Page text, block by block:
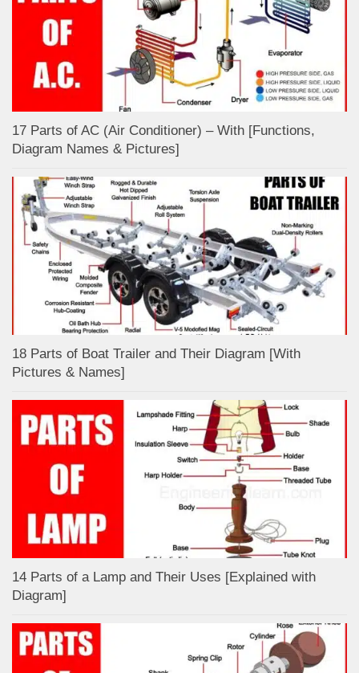
17 Parts of AC (Air Conditioner) – With [Functions,
Diagram Names & Pictures]
18 Parts of Boat Trailer and Their Diagram [With
Pictures & Names]
14 Parts of a Lamp and Their Uses [Explained with
Diagram]